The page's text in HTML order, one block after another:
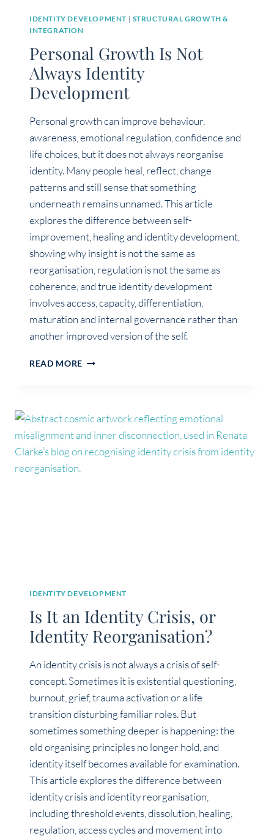
IDENTITY DEVELOPMENT | STRUCTURAL GROWTH &
INTEGRATION
Personal Growth Is Not
Always Identity
Development
Personal growth can improve behaviour,
awareness, emotional regulation, confidence and
life choices, but it does not always reorganise
identity. Many people heal, reflect, change
patterns and still sense that something
underneath remains unnamed. This article
explores the difference between self-
improvement, healing and identity development,
showing why insight is not the same as
reorganisation, regulation is not the same as
coherence, and true identity development
involves access, capacity, differentiation,
maturation and internal governance rather than
another improved version of the self.
READ MORE PERSONAL
IDENTITY
DEVELOPMENT
IDENTITY DEVELOPMENT
Is It an Identity Crisis, or
Identity Reorganisation?
An identity crisis is not always a crisis of self-
concept. Sometimes it is existential questioning,
burnout, grief, trauma activation or a life
transition disturbing familiar roles. But
sometimes something deeper is happening: the
old organising principles no longer hold, and
identity itself becomes available for examination.
This article explores the difference between
identity crisis and identity reorganisation,
including threshold events, dissolution, healing,
regulation, access cycles and movement into